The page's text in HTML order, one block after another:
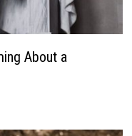
About a